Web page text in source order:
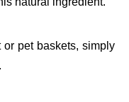
or pet baskets, simply